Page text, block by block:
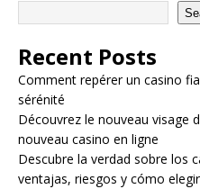
Recent Posts
Comment repérer un casino
sérénité
Découvrez le nouveau visage
nouveau casino en ligne
Descubre la verdad sobre los
ventajas, riesgos y cómo